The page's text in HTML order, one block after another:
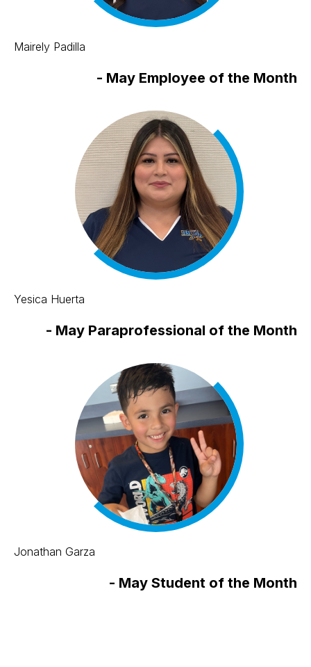
Mairely Padilla
- May Employee of the Month
Yesica Huerta
- May Paraprofessional of the Month
Jonathan Garza
- May Student of the Month